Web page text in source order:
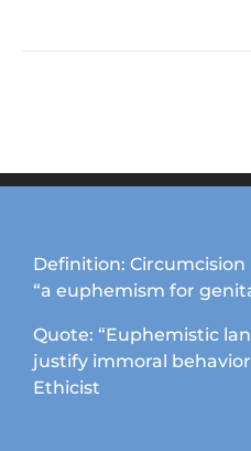
Definition: Circumcision
“a euphemism for
Quote: “Euphemistic
justify immoral
Ethicist